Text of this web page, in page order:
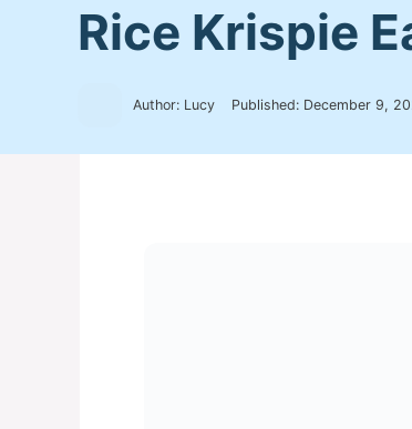
Rice Krispie
Author: Lucy Published: December 9,